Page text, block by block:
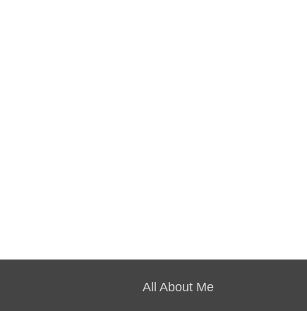
All About Me